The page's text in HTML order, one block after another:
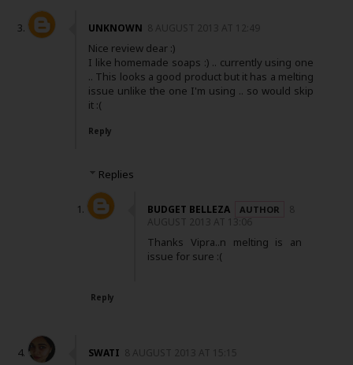
UNKNOWN 8 AUGUST 2013 AT 12:49
Nice review dear :)
I like homemade soaps :) .. currently using one
.. This looks a good product but it has a melting
issue unlike the one I'm using .. so would skip
it :(
Reply
Replies
BUDGET BELLEZA
8
AUGUST 2013 AT 13:06
Thanks Vipra..n melting is an
issue for sure :(
Reply
SWATI 8 AUGUST 2013 AT 15:15